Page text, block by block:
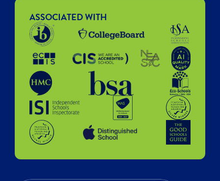
ASSOCIATED WITH